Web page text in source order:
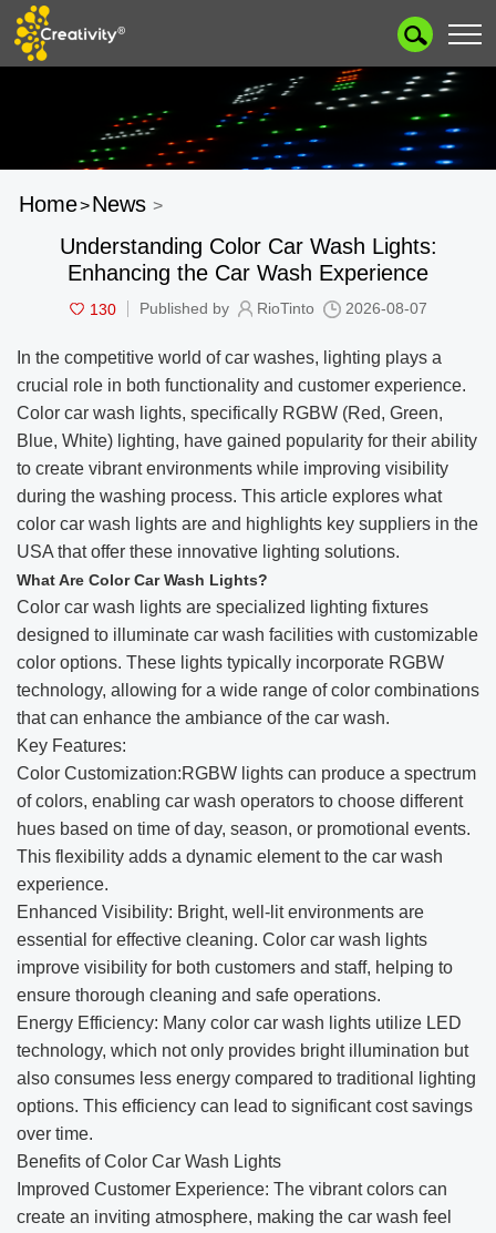
Home>News >
Understanding Color Car Wash Lights:
Enhancing the Car Wash Experience
Published by RioTinto 2026-08-07
130
In the competitive world of car washes, lighting plays a
crucial role in both functionality and customer experience.
Color car wash lights, specifically RGBW (Red, Green,
Blue, White) lighting, have gained popularity for their ability
to create vibrant environments while improving visibility
during the washing process. This article explores what
color car wash lights are and highlights key suppliers in the
USA that offer these innovative lighting solutions.
What Are Color Car Wash Lights?
Color car wash lights are specialized lighting fixtures
designed to illuminate car wash facilities with customizable
color options. These lights typically incorporate RGBW
technology, allowing for a wide range of color combinations
that can enhance the ambiance of the car wash.
Key Features:
Color Customization:RGBW lights can produce a spectrum
of colors, enabling car wash operators to choose different
hues based on time of day, season, or promotional events.
This flexibility adds a dynamic element to the car wash
experience.
Enhanced Visibility: Bright, well-lit environments are
essential for effective cleaning. Color car wash lights
improve visibility for both customers and staff, helping to
ensure thorough cleaning and safe operations.
Energy Efficiency: Many color car wash lights utilize LED
technology, which not only provides bright illumination but
also consumes less energy compared to traditional lighting
options. This efficiency can lead to significant cost savings
over time.
Benefits of Color Car Wash Lights
Improved Customer Experience: The vibrant colors can
create an inviting atmosphere, making the car wash feel